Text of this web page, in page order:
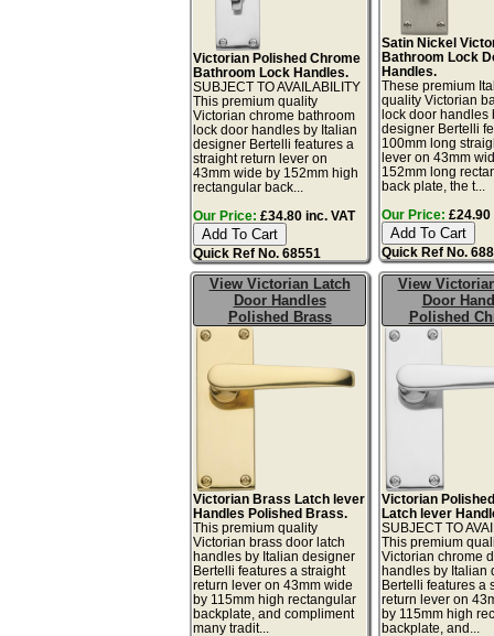
Victorian Polished Chrome
Bathroom Lock Handles.
SUBJECT TO AVAILABILITY
This premium quality
Victorian chrome bathroom
lock door handles by Italian
designer Bertelli features a
straight return lever on
43mm wide by 152mm high
rectangular back...
Our Price: £34.80 inc. VAT
Quick Ref No. 68551
Satin Nickel
Bathroom Lock
Handles.
These premium
quality Victorian
lock door handles
designer Bertelli
100mm long
lever on 43mm
152mm long
back plate, the t...
Our Price: £24.90
Quick Ref No.
View Victorian Latch
Door Handles
Polished Brass
Victorian Brass Latch lever
Handles Polished Brass.
This premium quality
Victorian brass door latch
handles by Italian designer
Bertelli features a straight
return lever on 43mm wide
by 115mm high rectangular
backplate, and compliment
many tradit...
View
Door
Polished
Victorian
Latch lever
SUBJECT TO
This premium
Victorian chrome
handles by Italian
Bertelli features a
return lever on
by 115mm high
backplate, and...